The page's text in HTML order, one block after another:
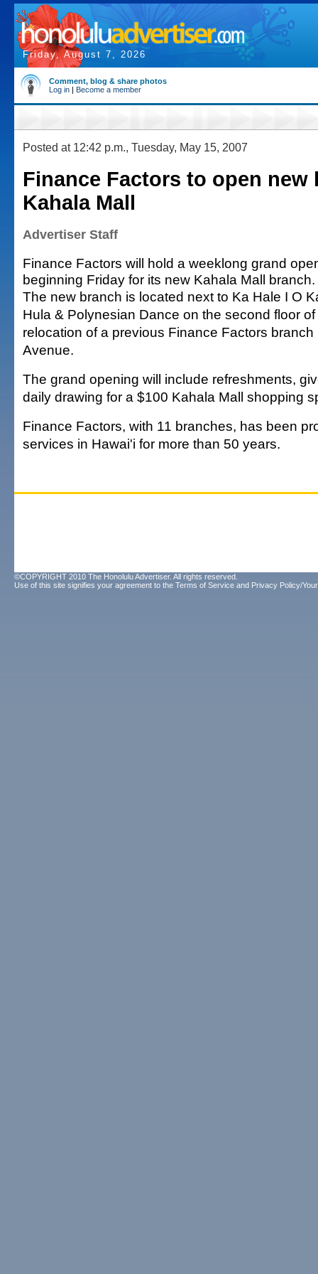
Friday, August 7, 2026
Comment, blog & share photos
Log in | Become a member
Posted at 12:42 p.m., Tuesday, May 15, 2007
Finance Factors to open new
Kahala Mall
Advertiser Staff
Finance Factors will hold a weeklong grand
beginning Friday for its new Kahala Mall branch.
The new branch is located next to Ka Hale I O
Hula & Polynesian Dance on the second floor
relocation of a previous Finance Factors
Avenue.
The grand opening will include refreshments,
daily drawing for a $100 Kahala Mall shopping
Finance Factors, with 11 branches, has been
services in Hawai'i for more than 50 years.
©COPYRIGHT 2010 The Honolulu Advertiser. All rights reserved.
Use of this site signifies your agreement to the Terms of Service and Privacy Policy/